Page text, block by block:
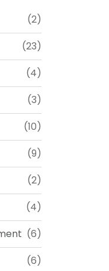
(2)
(23)
(4)
(3)
(10)
(9)
(2)
(4)
(6)
(6)